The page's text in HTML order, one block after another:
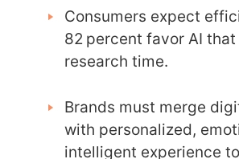
Consumers expect
82 percent favor AI
research time.
Brands must merge
with personalized,
intelligent experience